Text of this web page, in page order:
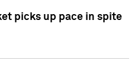
picks up pace in spite